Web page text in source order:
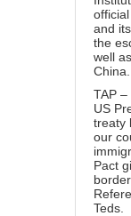
and
the
well
China.
TAP
US
treaty
our
Pact
Teds.